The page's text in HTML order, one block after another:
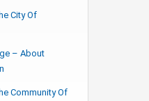
City Of
– About
Community Of